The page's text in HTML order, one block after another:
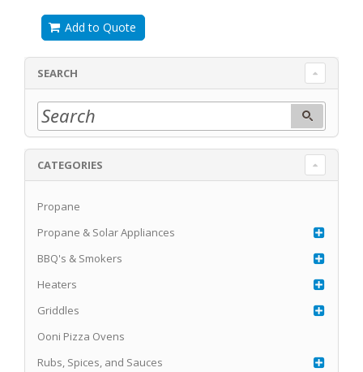
Add to Quote
SEARCH
CATEGORIES
Propane
Propane & Solar Appliances
BBQ's & Smokers
Heaters
Griddles
Ooni Pizza Ovens
Rubs, Spices, and Sauces